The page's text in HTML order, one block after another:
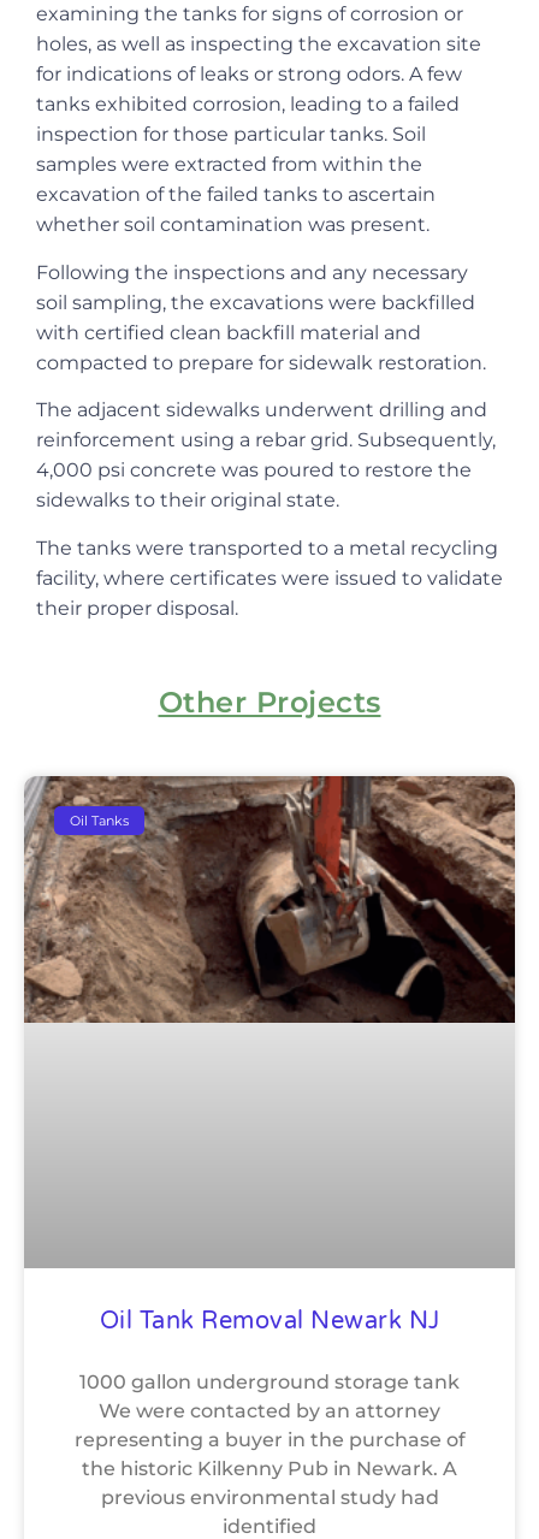
examining the tanks for signs of corrosion or
holes, as well as inspecting the excavation site
for indications of leaks or strong odors. A few
tanks exhibited corrosion, leading to a failed
inspection for those particular tanks. Soil
samples were extracted from within the
excavation of the failed tanks to ascertain
whether soil contamination was present.
Following the inspections and any necessary
soil sampling, the excavations were backfilled
with certified clean backfill material and
compacted to prepare for sidewalk restoration.
The adjacent sidewalks underwent drilling and
reinforcement using a rebar grid. Subsequently,
4,000 psi concrete was poured to restore the
sidewalks to their original state.
The tanks were transported to a metal recycling
facility, where certificates were issued to validate
their proper disposal.
Other Projects
Oil Tanks
Oil Tank Removal Newark NJ
1000 gallon underground storage tank
We were contacted by an attorney
representing a buyer in the purchase of
the historic Kilkenny Pub in Newark. A
previous environmental study had
identified